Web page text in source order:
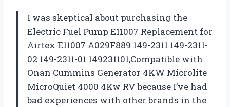
I was skeptical about purchasing the
Electric Fuel Pump E11007 Replacement for
Airtex E11007 A029F889 149-2311 149-2311-
02 149-2311-01 149231101,Compatible with
Onan Cummins Generator 4KW Microlite
MicroQuiet 4000 4Kw RV because I’ve had
bad experiences with other brands in the